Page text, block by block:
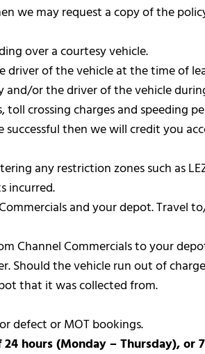
we may request a copy of the
over a courtesy vehicle.
of the vehicle at the time of
or the driver of the vehicle
crossing charges and speeding
then we will credit you
any restriction zones such as
incurred.
and your depot. Travel
Channel Commercials to your
Should the vehicle run out of
that it was collected from.
defect or MOT bookings.
hours (Monday – Thursday), or